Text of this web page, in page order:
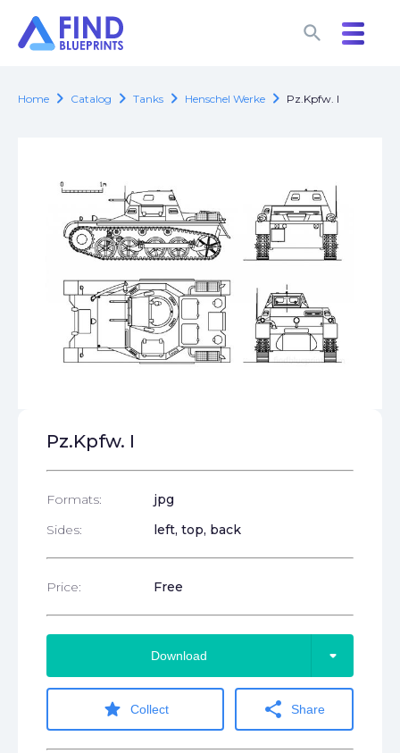
search
search
Home chevron_right Catalog chevron_right Tanks chevron_right Henschel Werke chevron_right Pz.Kpfw. I
Pz.Kpfw. I
Formats:
jpg
Sides:
left, top, back
Price: Free
Download arrow_drop_down
star Collect share Share